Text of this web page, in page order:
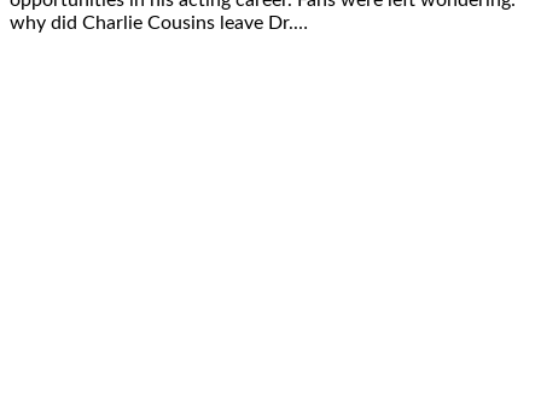
why did Charlie Cousins leave Dr.…